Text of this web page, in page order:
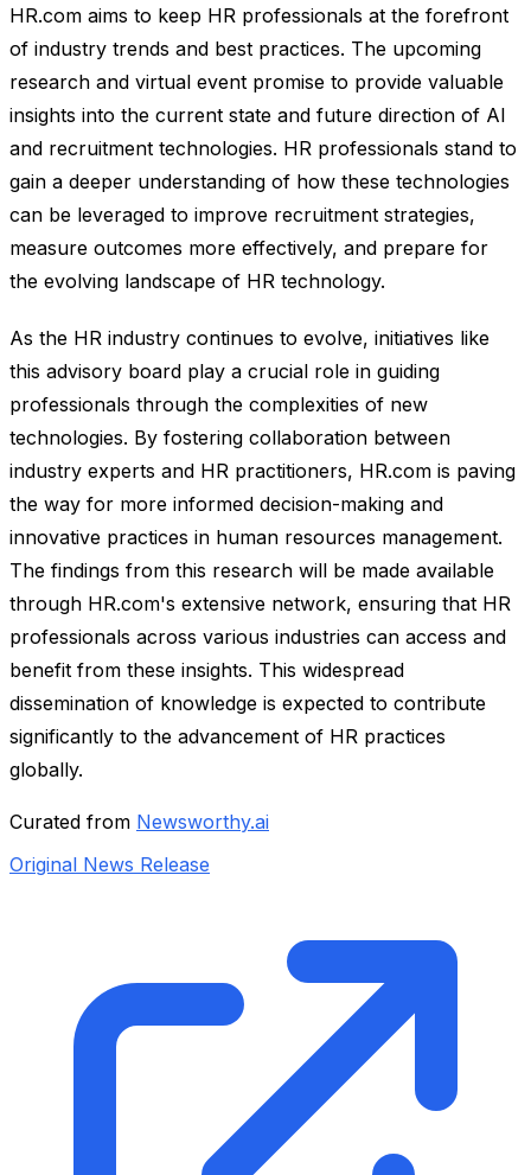
HR.com aims to keep HR professionals at the forefront
of industry trends and best practices. The upcoming
research and virtual event promise to provide valuable
insights into the current state and future direction of AI
and recruitment technologies. HR professionals stand to
gain a deeper understanding of how these technologies
can be leveraged to improve recruitment strategies,
measure outcomes more effectively, and prepare for
the evolving landscape of HR technology.
As the HR industry continues to evolve, initiatives like
this advisory board play a crucial role in guiding
professionals through the complexities of new
technologies. By fostering collaboration between
industry experts and HR practitioners, HR.com is paving
the way for more informed decision-making and
innovative practices in human resources management.
The findings from this research will be made available
through HR.com's extensive network, ensuring that HR
professionals across various industries can access and
benefit from these insights. This widespread
dissemination of knowledge is expected to contribute
significantly to the advancement of HR practices
globally.
Curated from Newsworthy.ai
Original News Release